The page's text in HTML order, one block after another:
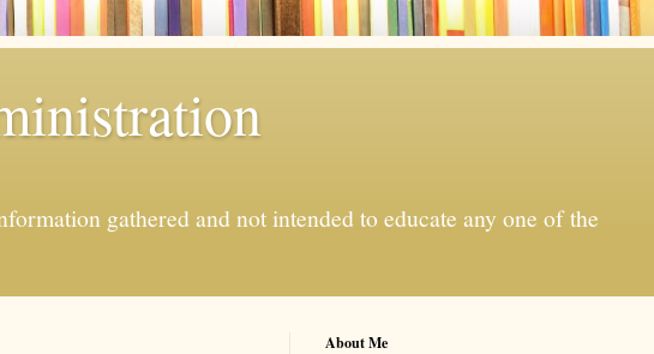
gathered and not intended to educate any one of the
About Me